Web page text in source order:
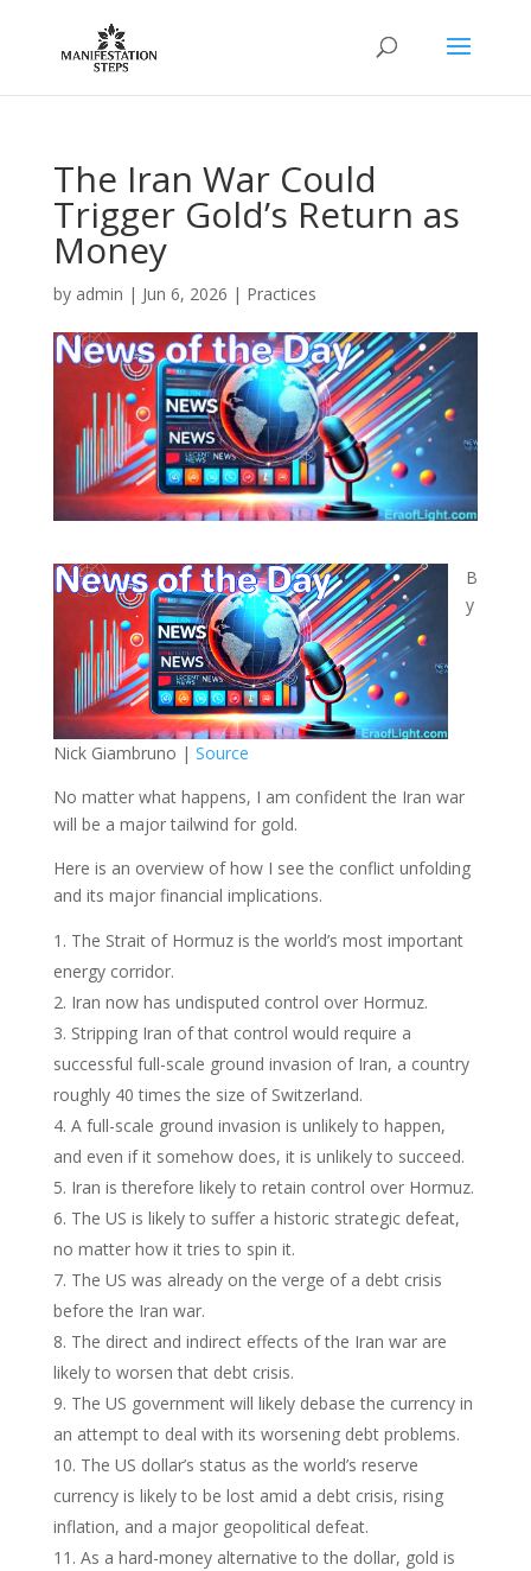
The Iran War Could
Trigger Gold’s Return as
Money
by admin | Jun 6, 2026 | Practices
B
y
Nick Giambruno | Source
No matter what happens, I am confident the Iran war
will be a major tailwind for gold.
Here is an overview of how I see the conflict unfolding
and its major financial implications.
The Strait of Hormuz is the world’s most important
energy corridor.
Iran now has undisputed control over Hormuz.
Stripping Iran of that control would require a
successful full-scale ground invasion of Iran, a country
roughly 40 times the size of Switzerland.
A full-scale ground invasion is unlikely to happen,
and even if it somehow does, it is unlikely to succeed.
Iran is therefore likely to retain control over Hormuz.
The US is likely to suffer a historic strategic defeat,
no matter how it tries to spin it.
The US was already on the verge of a debt crisis
before the Iran war.
The direct and indirect effects of the Iran war are
likely to worsen that debt crisis.
The US government will likely debase the currency in
an attempt to deal with its worsening debt problems.
The US dollar’s status as the world’s reserve
currency is likely to be lost amid a debt crisis, rising
inflation, and a major geopolitical defeat.
As a hard-money alternative to the dollar, gold is